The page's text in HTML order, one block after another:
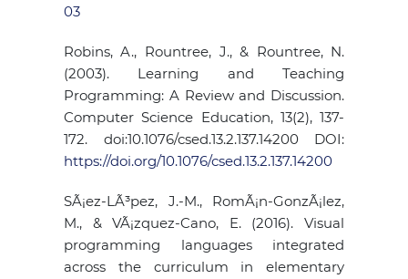
03
Robins, A., Rountree, J., & Rountree, N.
(2003). Learning and Teaching
Programming: A Review and Discussion.
Computer Science Education, 13(2), 137-
172. doi:10.1076/csed.13.2.137.14200 DOI:
https://doi.org/10.1076/csed.13.2.137.14200
SÃ¡ez-LÃ³pez, J.-M., RomÃ¡n-GonzÃ¡lez,
M., & VÃ¡zquez-Cano, E. (2016). Visual
programming languages integrated
across the curriculum in elementary